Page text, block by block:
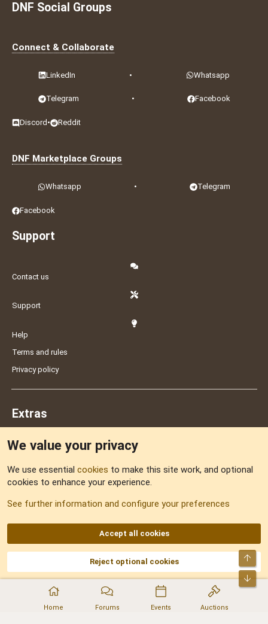
Home Forums Events Auctions
DNF Social Groups
Connect & Collaborate
LinkedIn • Whatsapp
Telegram • Facebook
Discord • Reddit
DNF Marketplace Groups
Whatsapp • Telegram
Facebook
Support
Contact us
Support
Help
Terms and rules
Privacy policy
Extras
Sitemap
AKA DNF ©2001-2026 | Managed byNo Stress Limited
Part of:Domain Summit,Acorn Domains,ConsultDomain,IBF.lv,ForumNDD,
Domainforum.ro,27.be,NamesLot,Hostmaria
We value your privacy
We use essential cookies to make this site work, and optional
cookies to enhance your experience.
See further information and configure your preferences
Accept all cookies
Reject optional cookies